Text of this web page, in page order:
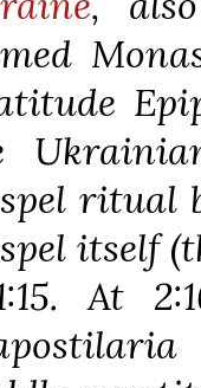
ritual
itself
At